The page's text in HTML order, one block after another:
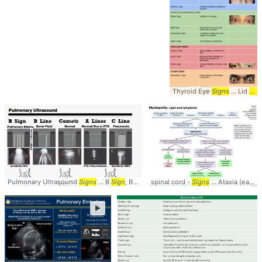
Thyroid Eye Signs ... Lid
Pulmonary Ultrasound Signs ... B Sign, B Line ... Lung #Ultrasound # Signs
spinal cord - Signs... Ataxia (early
►